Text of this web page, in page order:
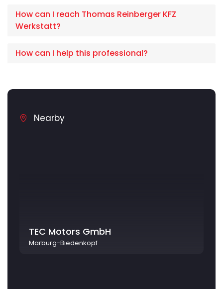
How can I reach Thomas Reinberger KFZ
Werkstatt?
How can I help this professional?
Nearby
TEC Motors GmbH
Marburg-Biedenkopf